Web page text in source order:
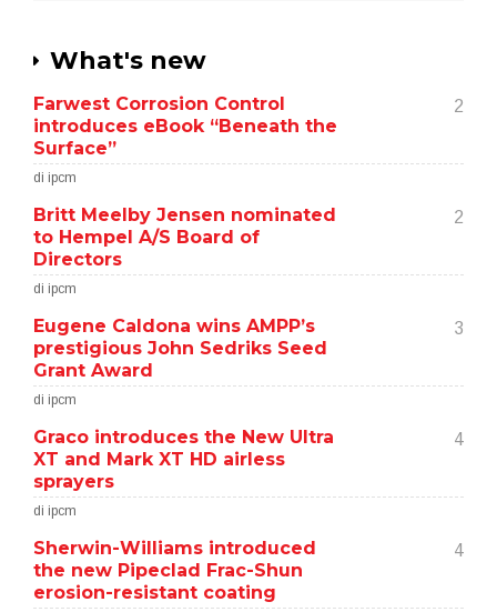
What's new
Farwest Corrosion Control
introduces eBook “Beneath the
Surface”
2
di ipcm
Britt Meelby Jensen nominated
to Hempel A/S Board of
Directors
2
di ipcm
Eugene Caldona wins AMPP’s
prestigious John Sedriks Seed
Grant Award
3
di ipcm
Graco introduces the New Ultra
XT and Mark XT HD airless
sprayers
4
di ipcm
Sherwin-Williams introduced
the new Pipeclad Frac-Shun
erosion-resistant coating
4